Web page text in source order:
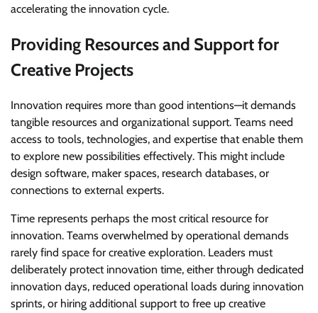
accelerating the innovation cycle.
Providing Resources and Support for
Creative Projects
Innovation requires more than good intentions—it demands
tangible resources and organizational support. Teams need
access to tools, technologies, and expertise that enable them
to explore new possibilities effectively. This might include
design software, maker spaces, research databases, or
connections to external experts.
Time represents perhaps the most critical resource for
innovation. Teams overwhelmed by operational demands
rarely find space for creative exploration. Leaders must
deliberately protect innovation time, either through dedicated
innovation days, reduced operational loads during innovation
sprints, or hiring additional support to free up creative